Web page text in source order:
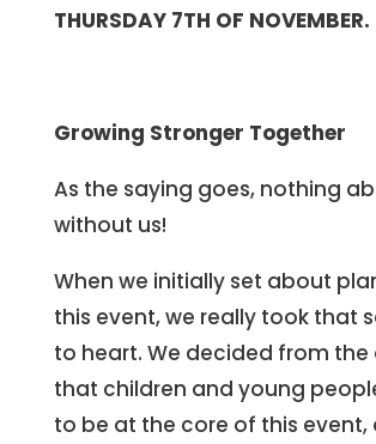
THURSDAY 7TH OF NOVEMBER.
Growing Stronger Together
As the saying goes, nothing
without us!
When we initially set about
this event, we really took that
to heart. We decided from
that children and young
to be at the core of this event,